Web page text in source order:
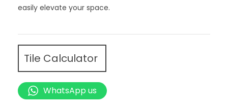
easily elevate your space.
Tile Calculator
WhatsApp us